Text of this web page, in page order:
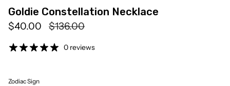
Goldie Constellation Necklace
$40.00
Regular
$136.00
0 reviews
Zodiac Sign